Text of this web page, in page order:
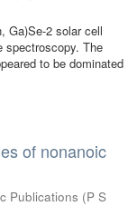
Ga)Se-2 solar cell
spectroscopy. The
to be dominated
of nonanoic
Publications (P S